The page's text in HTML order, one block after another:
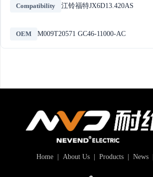
Compatibility 江铃福特JX6D13.420AS
OEM M009T20571 GC46-11000-AC
Home| About Us| Products| News|